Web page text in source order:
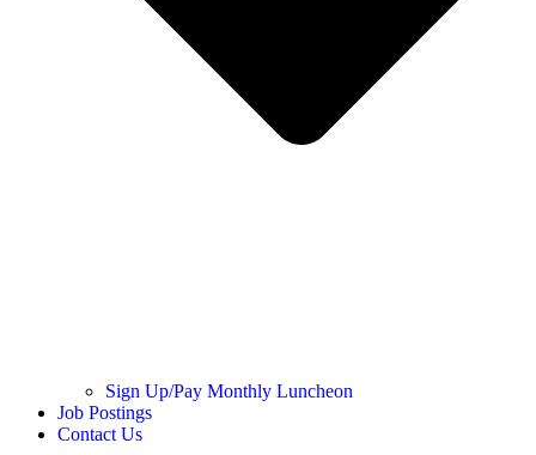
Sign Up/Pay Monthly Luncheon
Job Postings
Contact Us